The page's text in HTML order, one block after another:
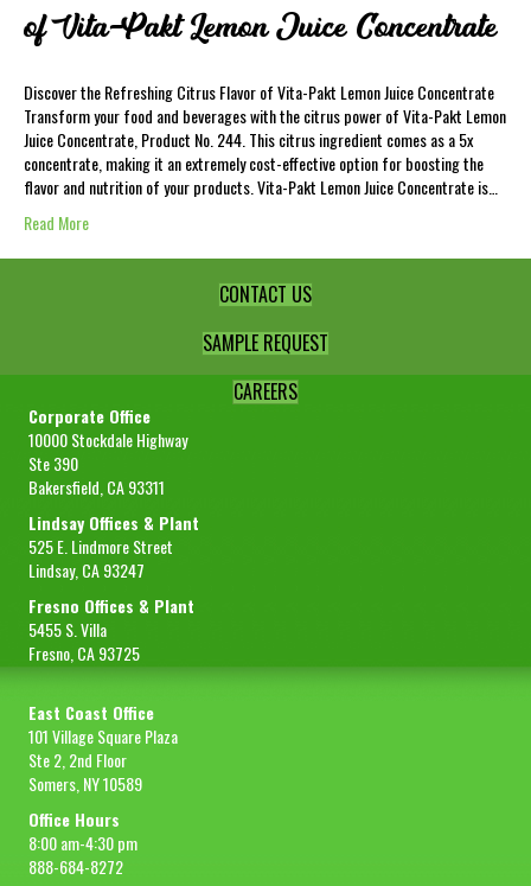
of Vita-Pakt Lemon Juice Concentrate
Discover the Refreshing Citrus Flavor of Vita-Pakt Lemon Juice Concentrate
Transform your food and beverages with the citrus power of Vita-Pakt Lemon
Juice Concentrate, Product No. 244. This citrus ingredient comes as a 5x
concentrate, making it an extremely cost-effective option for boosting the
flavor and nutrition of your products. Vita-Pakt Lemon Juice Concentrate is…
Read More
CONTACT US
SAMPLE REQUEST
CAREERS
Corporate Office
10000 Stockdale Highway
Ste 390
Bakersfield, CA 93311
Lindsay Offices & Plant
525 E. Lindmore Street
Lindsay, CA 93247
Fresno Offices & Plant
5455 S. Villa
Fresno, CA 93725
East Coast Office
101 Village Square Plaza
Ste 2, 2nd Floor
Somers, NY 10589
Office Hours
8:00 am-4:30 pm
888-684-8272